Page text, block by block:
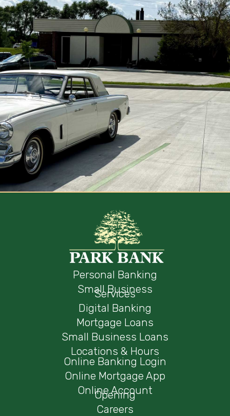
Personal Banking
Small Business
Services
Digital Banking
Mortgage Loans
Small Business Loans
Locations & Hours
Online Banking Login
Online Mortgage App
Online Account
Opening
Careers